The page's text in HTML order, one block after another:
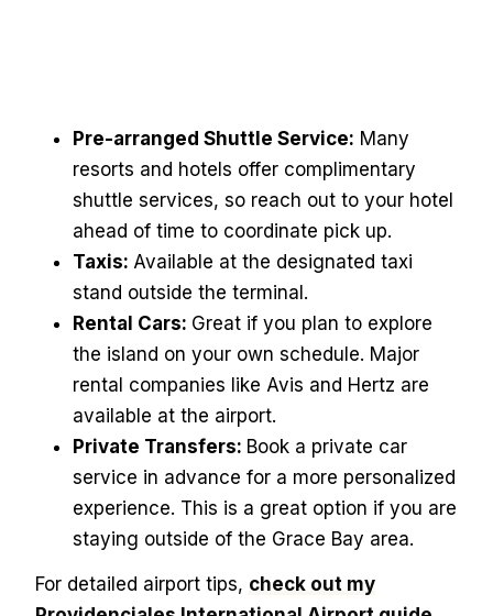
Pre-arranged Shuttle Service: Many
resorts and hotels offer complimentary
shuttle services, so reach out to your hotel
ahead of time to coordinate pick up.
Taxis: Available at the designated taxi
stand outside the terminal.
Rental Cars: Great if you plan to explore
the island on your own schedule. Major
rental companies like Avis and Hertz are
available at the airport.
Private Transfers: Book a private car
service in advance for a more personalized
experience. This is a great option if you are
staying outside of the Grace Bay area.
For detailed airport tips, check out my